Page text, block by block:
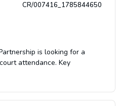
CR/007416_1785844650
is looking for a
attendance. Key